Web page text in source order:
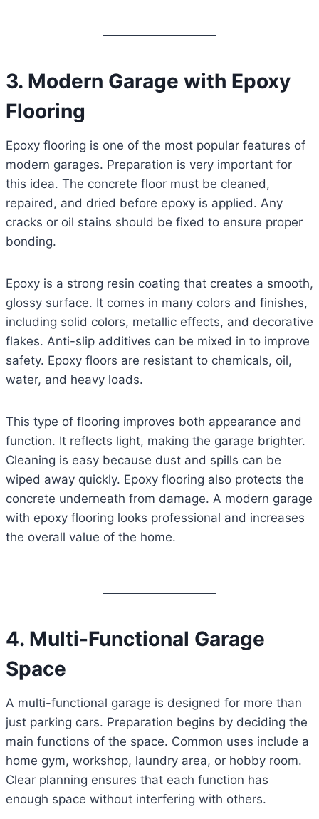
3. Modern Garage with Epoxy
Flooring
Epoxy flooring is one of the most popular features of
modern garages. Preparation is very important for
this idea. The concrete floor must be cleaned,
repaired, and dried before epoxy is applied. Any
cracks or oil stains should be fixed to ensure proper
bonding.
Epoxy is a strong resin coating that creates a smooth,
glossy surface. It comes in many colors and finishes,
including solid colors, metallic effects, and decorative
flakes. Anti-slip additives can be mixed in to improve
safety. Epoxy floors are resistant to chemicals, oil,
water, and heavy loads.
This type of flooring improves both appearance and
function. It reflects light, making the garage brighter.
Cleaning is easy because dust and spills can be
wiped away quickly. Epoxy flooring also protects the
concrete underneath from damage. A modern garage
with epoxy flooring looks professional and increases
the overall value of the home.
4. Multi-Functional Garage
Space
A multi-functional garage is designed for more than
just parking cars. Preparation begins by deciding the
main functions of the space. Common uses include a
home gym, workshop, laundry area, or hobby room.
Clear planning ensures that each function has
enough space without interfering with others.